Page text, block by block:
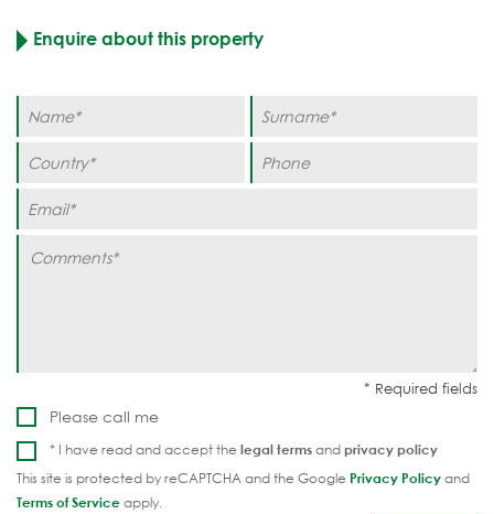
Enquire about this property
Please call me
* I have read and accept the legal termsandprivacy policy
This site is protected by reCAPTCHA and the Google Privacy Policyand
Terms of Serviceapply.